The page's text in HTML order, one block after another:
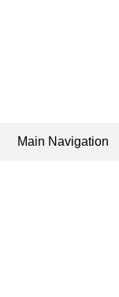
Main Navigation